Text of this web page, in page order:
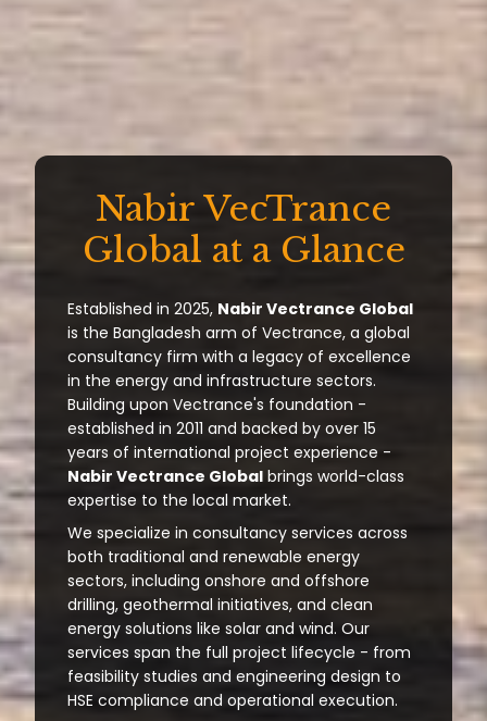
Nabir VecTrance
Global at a Glance
Established in 2025, Nabir Vectrance Global
is the Bangladesh arm of Vectrance, a global
consultancy firm with a legacy of excellence
in the energy and infrastructure sectors.
Building upon Vectrance's foundation -
established in 2011 and backed by over 15
years of international project experience -
Nabir Vectrance Global brings world-class
expertise to the local market.
We specialize in consultancy services across
both traditional and renewable energy
sectors, including onshore and offshore
drilling, geothermal initiatives, and clean
energy solutions like solar and wind. Our
services span the full project lifecycle - from
feasibility studies and engineering design to
HSE compliance and operational execution.